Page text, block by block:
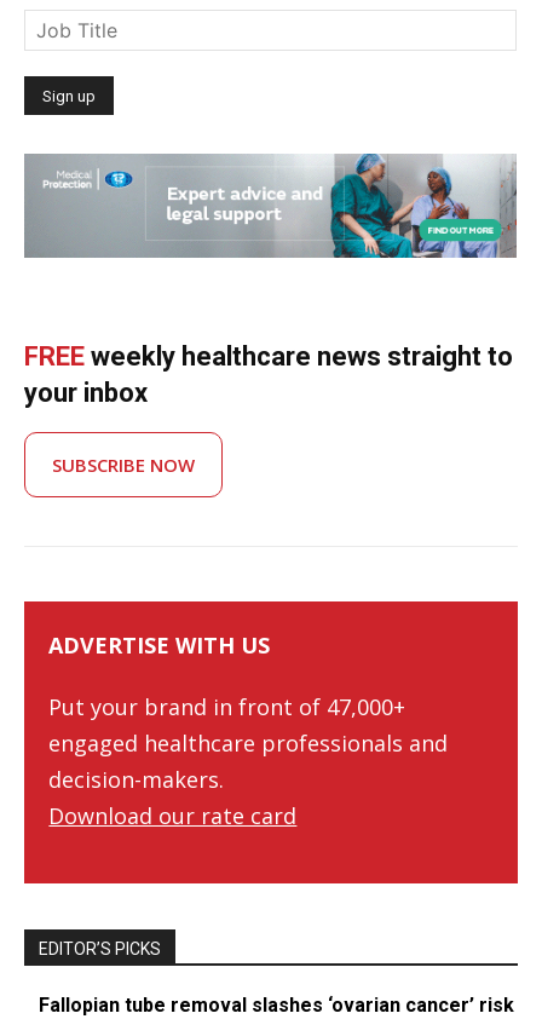
FREE weekly healthcare news straight to
your inbox
SUBSCRIBE NOW
ADVERTISE WITH US
Put your brand in front of 47,000+
engaged healthcare professionals and
decision-makers.
Download our rate card
EDITOR’S PICKS
Fallopian tube removal slashes ‘ovarian cancer’ risk